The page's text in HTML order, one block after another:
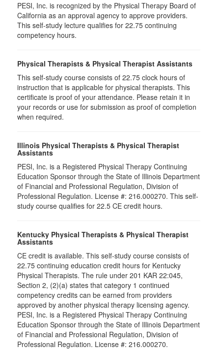
PESI, Inc. is recognized by the Physical Therapy Board of
California as an approval agency to approve providers.
This self-study lecture qualifies for 22.75 continuing
competency hours.
Physical Therapists & Physical Therapist Assistants
This self-study course consists of 22.75 clock hours of
instruction that is applicable for physical therapists. This
certificate is proof of your attendance. Please retain it in
your records or use for submission as proof of completion
when required.
Illinois Physical Therapists & Physical Therapist
Assistants
PESI, Inc. is a Registered Physical Therapy Continuing
Education Sponsor through the State of Illinois Department
of Financial and Professional Regulation, Division of
Professional Regulation. License #: 216.000270. This self-
study course qualifies for 22.5 CE credit hours.
Kentucky Physical Therapists & Physical Therapist
Assistants
CE credit is available. This self-study course consists of
22.75 continuing education credit hours for Kentucky
Physical Therapists. The rule under 201 KAR 22:045,
Section 2, (2)(a) states that category 1 continued
competency credits can be earned from providers
approved by another physical therapy licensing agency.
PESI, Inc. is a Registered Physical Therapy Continuing
Education Sponsor through the State of Illinois Department
of Financial and Professional Regulation, Division of
Professional Regulation. License #: 216.000270.